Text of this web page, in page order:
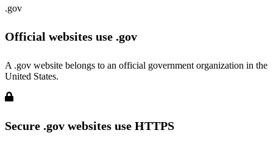
.gov
Official websites use .gov
A .gov website belongs to an official government organization in the
United States.
Secure .gov websites use HTTPS